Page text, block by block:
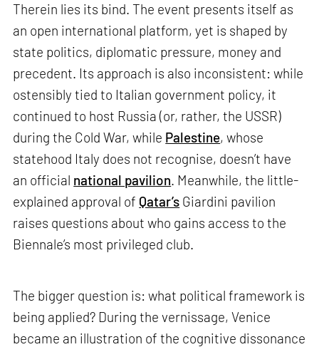
Therein lies its bind. The event presents itself as
an open international platform, yet is shaped by
state politics, diplomatic pressure, money and
precedent. Its approach is also inconsistent: while
ostensibly tied to Italian government policy, it
continued to host Russia (or, rather, the USSR)
during the Cold War, while Palestine, whose
statehood Italy does not recognise, doesn’t have
an official national pavilion. Meanwhile, the little-
explained approval of Qatar’s Giardini pavilion
raises questions about who gains access to the
Biennale’s most privileged club.
The bigger question is: what political framework is
being applied? During the vernissage, Venice
became an illustration of the cognitive dissonance